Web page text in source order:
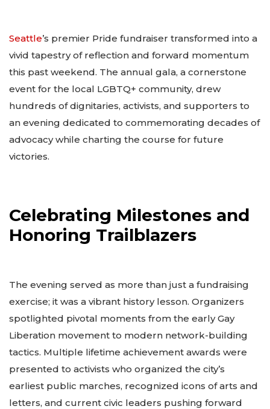
Seattle’s premier Pride fundraiser transformed into a
vivid tapestry of reflection and forward momentum
this past weekend. The annual gala, a cornerstone
event for the local LGBTQ+ community, drew
hundreds of dignitaries, activists, and supporters to
an evening dedicated to commemorating decades of
advocacy while charting the course for future
victories.
Celebrating Milestones and
Honoring Trailblazers
The evening served as more than just a fundraising
exercise; it was a vibrant history lesson. Organizers
spotlighted pivotal moments from the early Gay
Liberation movement to modern network-building
tactics. Multiple lifetime achievement awards were
presented to activists who organized the city’s
earliest public marches, recognized icons of arts and
letters, and current civic leaders pushing forward